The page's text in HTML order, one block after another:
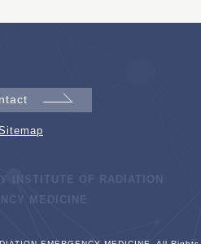
INSTITUTE OF RADIATION
MEDICINE